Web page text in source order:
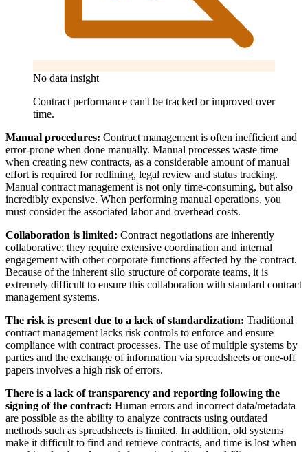
No data insight
Contract performance can't be tracked or improved over
time.
Manual procedures: Contract management is often inefficient and
error-prone when done manually. Manual processes waste time
when creating new contracts, as a considerable amount of manual
effort is required for redlining, legal review and status tracking.
Manual contract management is not only time-consuming, but also
incredibly expensive. When performing manual operations, you
must consider the associated labor and overhead costs.
Collaboration is limited: Contract negotiations are inherently
collaborative; they require extensive coordination and internal
engagement with other corporate functions affected by the contract.
Because of the inherent silo structure of corporate teams, it is
extremely difficult to ensure this collaboration with standard contract
management systems.
The risk is present due to a lack of standardization: Traditional
contract management lacks risk controls to enforce and ensure
compliance with contract processes. The use of multiple systems by
parties and the exchange of information via spreadsheets or one-off
papers involves a high risk of errors.
There is a lack of transparency and reporting following the
signing of the contract: Human errors and incorrect data/metadata
are possible as the ability to analyze contracts using outdated
methods such as spreadsheets is limited. In addition, old systems
make it difficult to find and retrieve contracts, and time is lost when